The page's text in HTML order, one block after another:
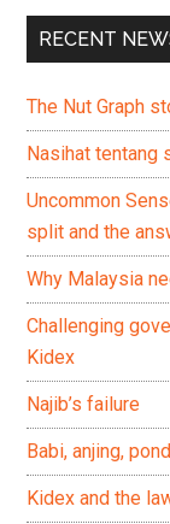
RECENT
The Nut Graph
Nasihat tentang
Uncommon
split and the
Why Malaysia
Challenging
Kidex
Najib’s failure
Babi, anjing,
Kidex and the